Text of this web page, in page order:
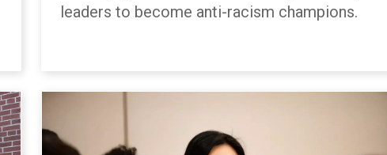
leaders to become anti-racism champions.